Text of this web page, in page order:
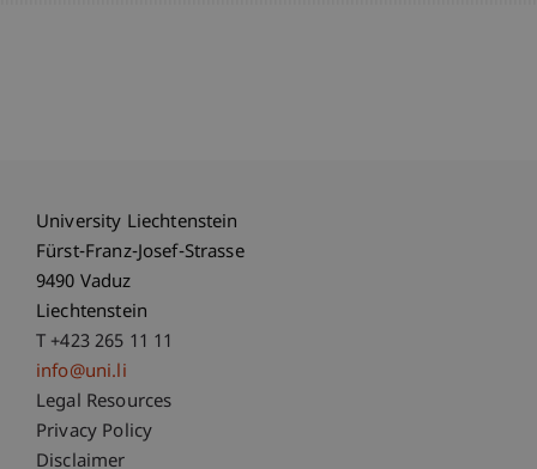
University Liechtenstein
Fürst-Franz-Josef-Strasse
9490 Vaduz
Liechtenstein
T +423 265 11 11
info@uni.li
Fußzeile Rechtliche Hinweise
Legal Resources
Privacy Policy
Disclaimer